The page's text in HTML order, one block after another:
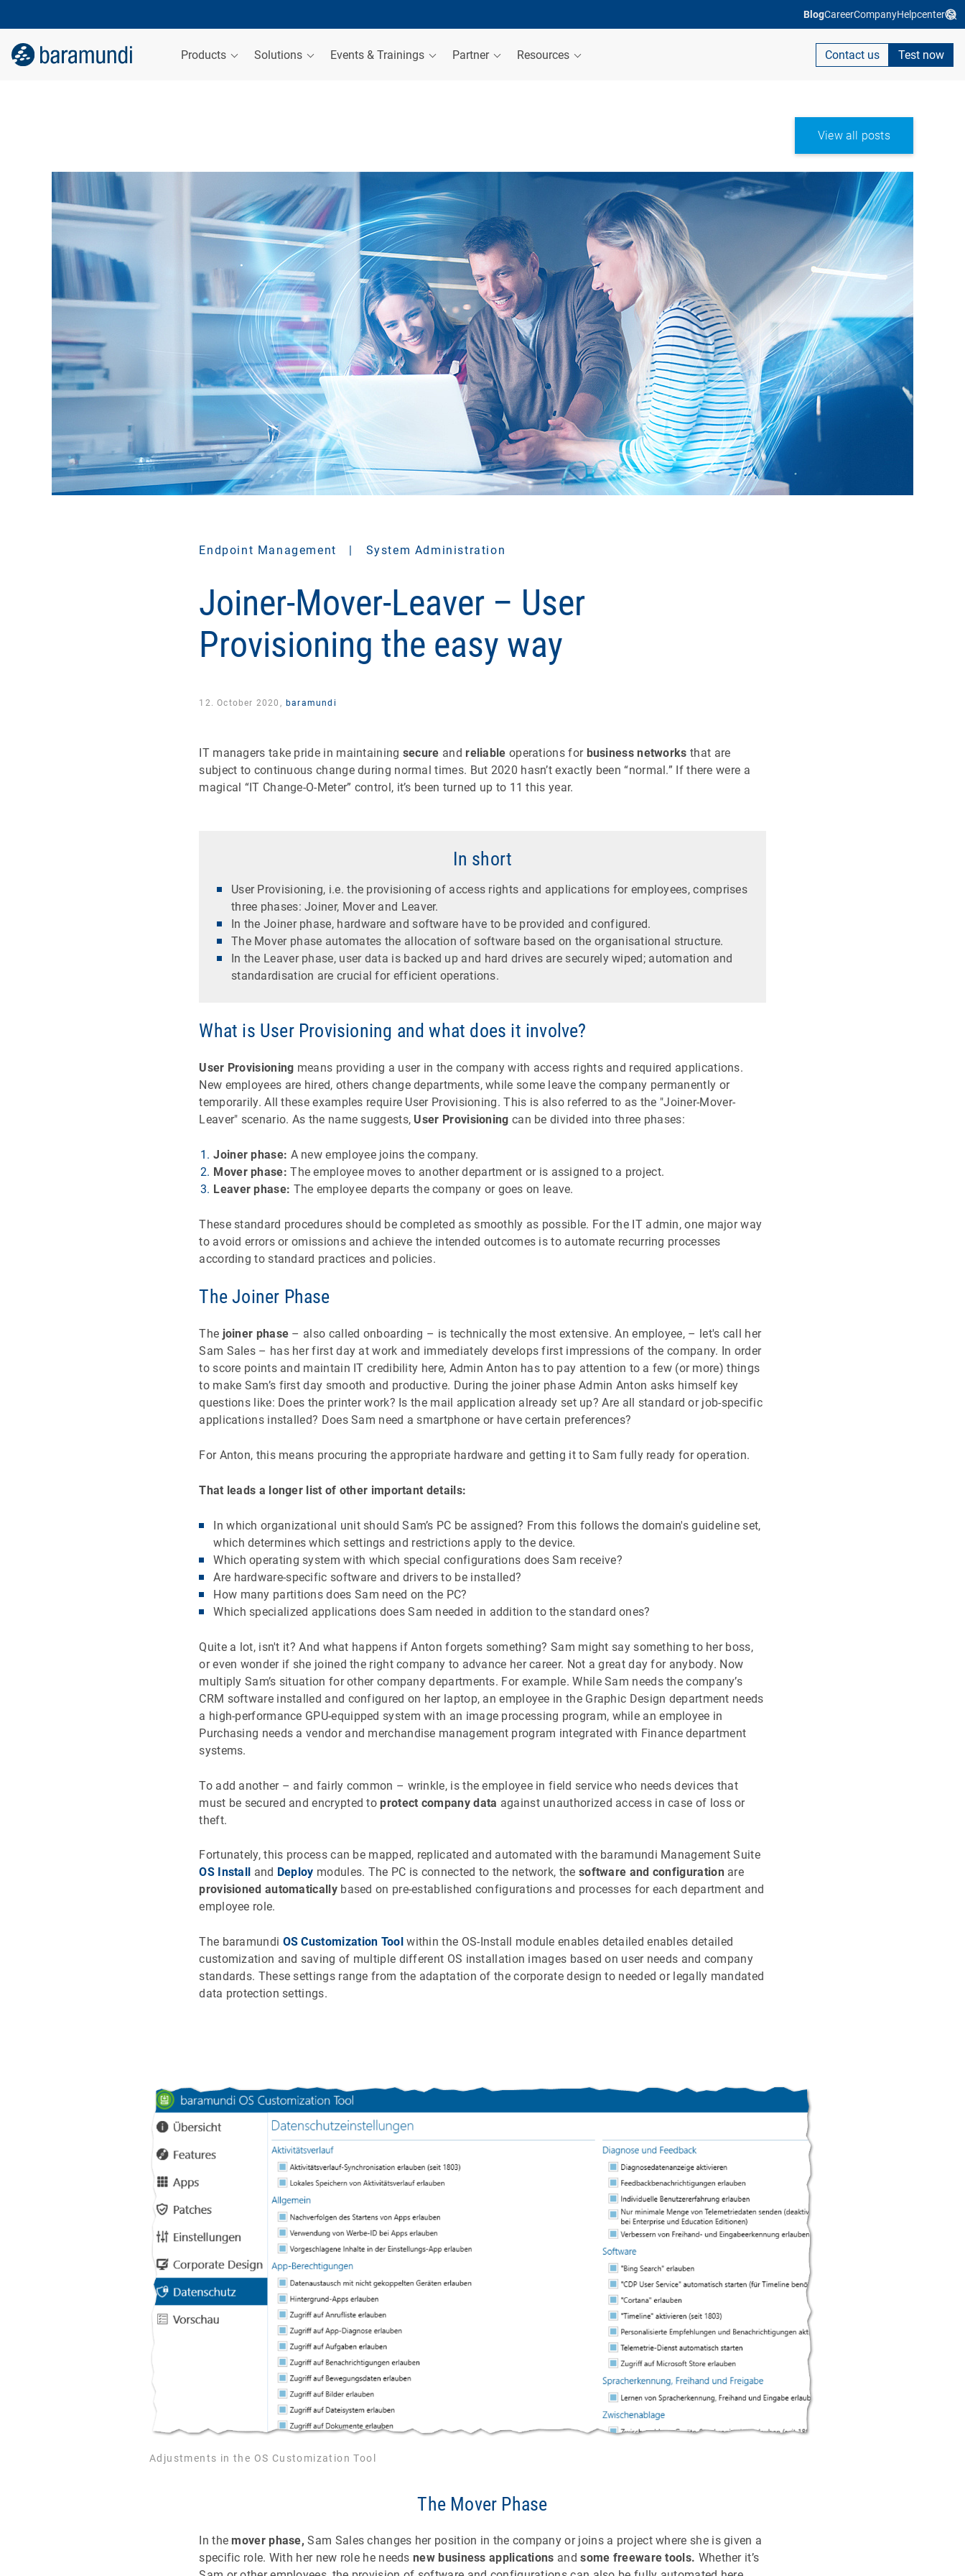
BlogCareerCompanyHelpcenter
Products Solutions Events & Trainings Partner Resources Contact us Test now
View all posts
Endpoint Management | System Administration
Joiner-Mover-Leaver – User
Provisioning the easy way
12. October 2020, baramundi
IT managers take pride in maintaining secure and reliable operations for business networks that are
subject to continuous change during normal times. But 2020 hasn’t exactly been “normal.” If there were a
magical “IT Change-O-Meter” control, it’s been turned up to 11 this year.
In short
User Provisioning, i.e. the provisioning of access rights and applications for employees, comprises
three phases: Joiner, Mover and Leaver.
In the Joiner phase, hardware and software have to be provided and configured.
The Mover phase automates the allocation of software based on the organisational structure.
In the Leaver phase, user data is backed up and hard drives are securely wiped; automation and
standardisation are crucial for efficient operations.
What is User Provisioning and what does it involve?
User Provisioning means providing a user in the company with access rights and required applications.
New employees are hired, others change departments, while some leave the company permanently or
temporarily. All these examples require User Provisioning. This is also referred to as the "Joiner-Mover-
Leaver" scenario. As the name suggests, User Provisioning can be divided into three phases:
Joiner phase: A new employee joins the company.
Mover phase: The employee moves to another department or is assigned to a project.
Leaver phase: The employee departs the company or goes on leave.
These standard procedures should be completed as smoothly as possible. For the IT admin, one major way
to avoid errors or omissions and achieve the intended outcomes is to automate recurring processes
according to standard practices and policies.
The Joiner Phase
The joiner phase – also called onboarding – is technically the most extensive. An employee, – let's call her
Sam Sales – has her first day at work and immediately develops first impressions of the company. In order
to score points and maintain IT credibility here, Admin Anton has to pay attention to a few (or more) things
to make Sam’s first day smooth and productive. During the joiner phase Admin Anton asks himself key
questions like: Does the printer work? Is the mail application already set up? Are all standard or job-specific
applications installed? Does Sam need a smartphone or have certain preferences?
For Anton, this means procuring the appropriate hardware and getting it to Sam fully ready for operation.
That leads a longer list of other important details:
In which organizational unit should Sam’s PC be assigned? From this follows the domain's guideline set,
which determines which settings and restrictions apply to the device.
Which operating system with which special configurations does Sam receive?
Are hardware-specific software and drivers to be installed?
How many partitions does Sam need on the PC?
Which specialized applications does Sam needed in addition to the standard ones?
Quite a lot, isn't it? And what happens if Anton forgets something? Sam might say something to her boss,
or even wonder if she joined the right company to advance her career. Not a great day for anybody. Now
multiply Sam’s situation for other company departments. For example. While Sam needs the company’s
CRM software installed and configured on her laptop, an employee in the Graphic Design department needs
a high-performance GPU-equipped system with an image processing program, while an employee in
Purchasing needs a vendor and merchandise management program integrated with Finance department
systems.
To add another – and fairly common – wrinkle, is the employee in field service who needs devices that
must be secured and encrypted to protect company data against unauthorized access in case of loss or
theft.
Fortunately, this process can be mapped, replicated and automated with the baramundi Management Suite
OS Install
and Deploy modules. The PC is connected to the network, the software and configuration are
provisioned automaticallybased on pre-established configurations and processes for each department and
employee role.
The baramundi OS Customization Tool within the OS-Install module enables detailed enables detailed
customization and saving of multiple different OS installation images based on user needs and company
standards. These settings range from the adaptation of the corporate design to needed or legally mandated
data protection settings.
Adjustments in the OS Customization Tool
The Mover Phase
In the mover phase, Sam Sales changes her position in the company or joins a project where she is given a
specific role. With her new role he needsnew business applications andsome freeware tools. Whether it’s